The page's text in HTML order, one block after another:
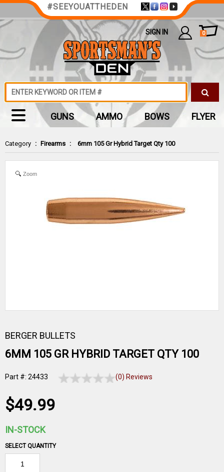
Category : Firearms : 6mm 105 Gr Hybrid Target Qty 100
Zoom
BERGER BULLETS
6MM 105 GR HYBRID TARGET QTY 100
Part #: 24433 (0) Reviews
$49.99
IN-STOCK
SELECT QUANTITY
#SEEYOUATTHEDEN
SIGN IN 0
GUNS AMMO BOWS FLYER